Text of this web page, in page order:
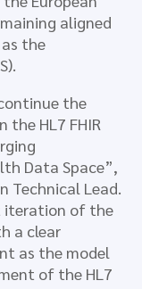
aligned
the
the
HL7 FHIR
Data Space”,
Technical Lead.
iteration of the
a clear
as the model
of the HL7